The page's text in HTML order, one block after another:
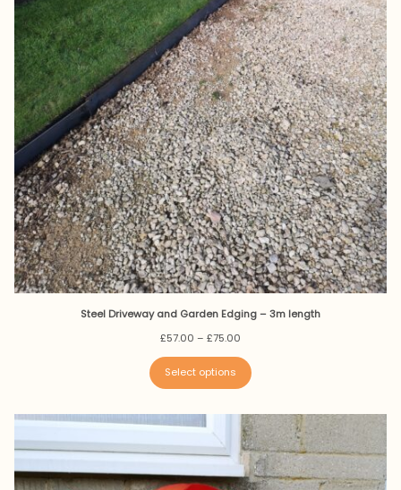
Steel Driveway and Garden Edging – 3m length
£57.00 – £75.00
£57.00
through
Select options